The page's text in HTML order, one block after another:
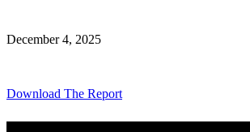
December 4, 2025
Download The Report